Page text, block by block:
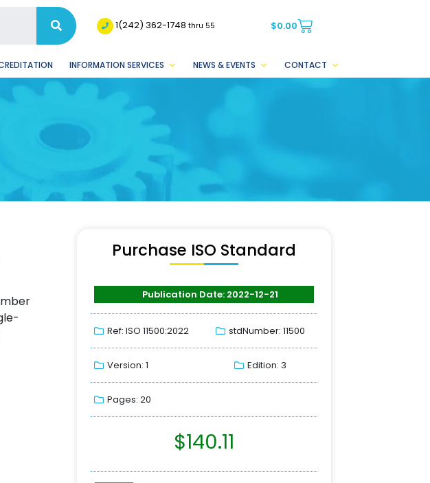
1(242) 362-1748thru 55 $0.00
INFORMATION SERVICES NEWS & EVENTS CONTACT
Purchase ISO Standard
Publication Date: 2022-12-21
Ref: ISO 11500:2022 stdNumber: 11500
Version: 1 Edition: 3
Pages: 20
$140.11